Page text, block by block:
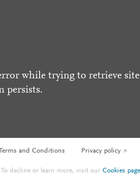
while trying to retrieve site
persists.
Terms and Conditions Privacy policy
To decline or learn more, visit ourCookies page